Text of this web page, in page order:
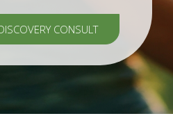
CONSULT